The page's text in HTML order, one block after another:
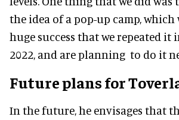
the idea of a pop-up camp, which
huge success that we repeated it
2022, and are planning to do it
Future plans for
In the future, he envisages that